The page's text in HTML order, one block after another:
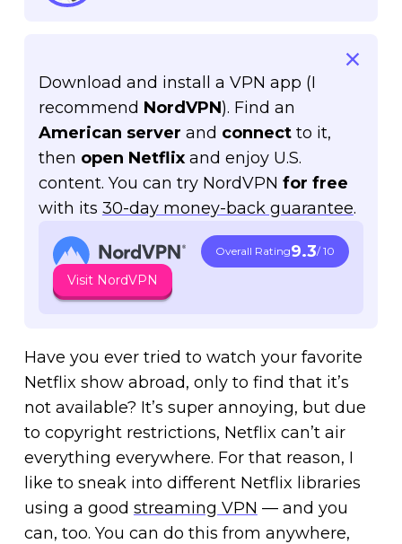
Download and install a VPN app (I
recommend NordVPN). Find an
American server and connectto it,
then open Netflix and enjoy U.S.
content. You can try NordVPN for free
with its 30-day money-back guarantee.
Overall Rating9.3/ 10
Visit NordVPN
Have you ever tried to watch your favorite
Netflix show abroad, only to find that it’s
not available? It’s super annoying, but due
to copyright restrictions, Netflix can’t air
everything everywhere. For that reason, I
like to sneak into different Netflix libraries
using a good streaming VPN — and you
can, too. You can do this from anywhere,